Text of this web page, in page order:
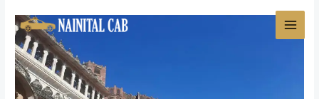
content